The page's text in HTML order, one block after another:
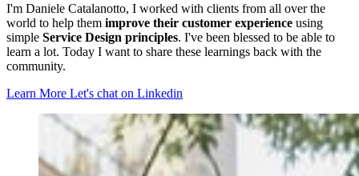
I'm Daniele Catalanotto, I worked with clients from all over the
world to help them improve their customer experience using
simple Service Design principles. I've been blessed to be able to
learn a lot. Today I want to share these learnings back with the
community.
Learn More Let's chat on Linkedin